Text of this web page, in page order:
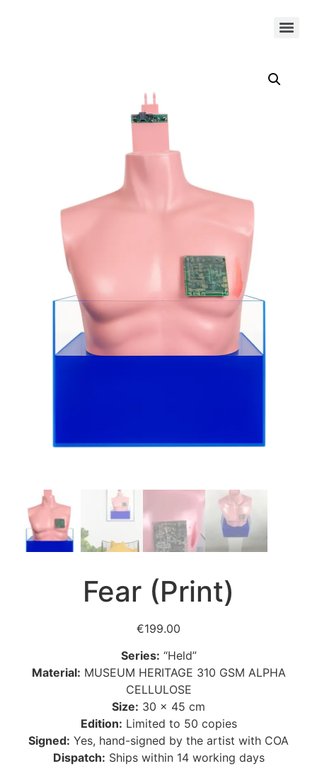
Fear (Print)
€199.00
Series: “Held”
Material: MUSEUM HERITAGE 310 GSM ALPHA
CELLULOSE
Size: 30 × 45 cm
Edition: Limited to 50 copies
Signed: Yes, hand-signed by the artist with COA
Dispatch: Ships within 14 working days